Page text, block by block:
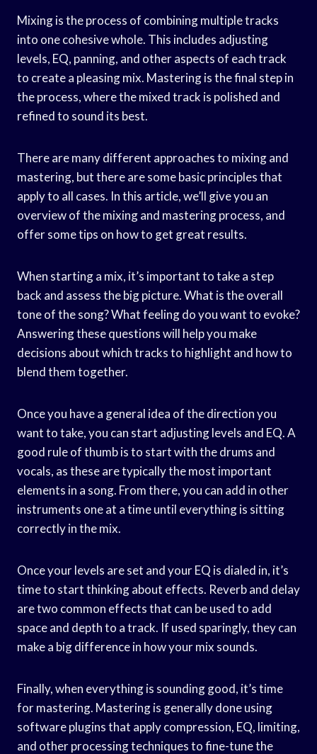
Mixing is the process of combining multiple tracks
into one cohesive whole. This includes adjusting
levels, EQ, panning, and other aspects of each track
to create a pleasing mix. Mastering is the final step in
the process, where the mixed track is polished and
refined to sound its best.
There are many different approaches to mixing and
mastering, but there are some basic principles that
apply to all cases. In this article, we’ll give you an
overview of the mixing and mastering process, and
offer some tips on how to get great results.
When starting a mix, it’s important to take a step
back and assess the big picture. What is the overall
tone of the song? What feeling do you want to evoke?
Answering these questions will help you make
decisions about which tracks to highlight and how to
blend them together.
Once you have a general idea of the direction you
want to take, you can start adjusting levels and EQ. A
good rule of thumb is to start with the drums and
vocals, as these are typically the most important
elements in a song. From there, you can add in other
instruments one at a time until everything is sitting
correctly in the mix.
Once your levels are set and your EQ is dialed in, it’s
time to start thinking about effects. Reverb and delay
are two common effects that can be used to add
space and depth to a track. If used sparingly, they can
make a big difference in how your mix sounds.
Finally, when everything is sounding good, it’s time
for mastering. Mastering is generally done using
software plugins that apply compression, EQ, limiting,
and other processing techniques to fine-tune the